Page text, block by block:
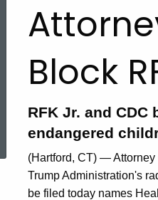
Topic Search
Block
RFK Jr. and
endangered
(Hartford, CT) —
Trump Administration's
be filed today names